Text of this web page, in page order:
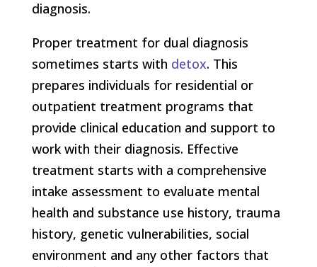
diagnosis.
Proper treatment for dual diagnosis
sometimes starts with detox. This
prepares individuals for residential or
outpatient treatment programs that
provide clinical education and support to
work with their diagnosis. Effective
treatment starts with a comprehensive
intake assessment to evaluate mental
health and substance use history, trauma
history, genetic vulnerabilities, social
environment and any other factors that